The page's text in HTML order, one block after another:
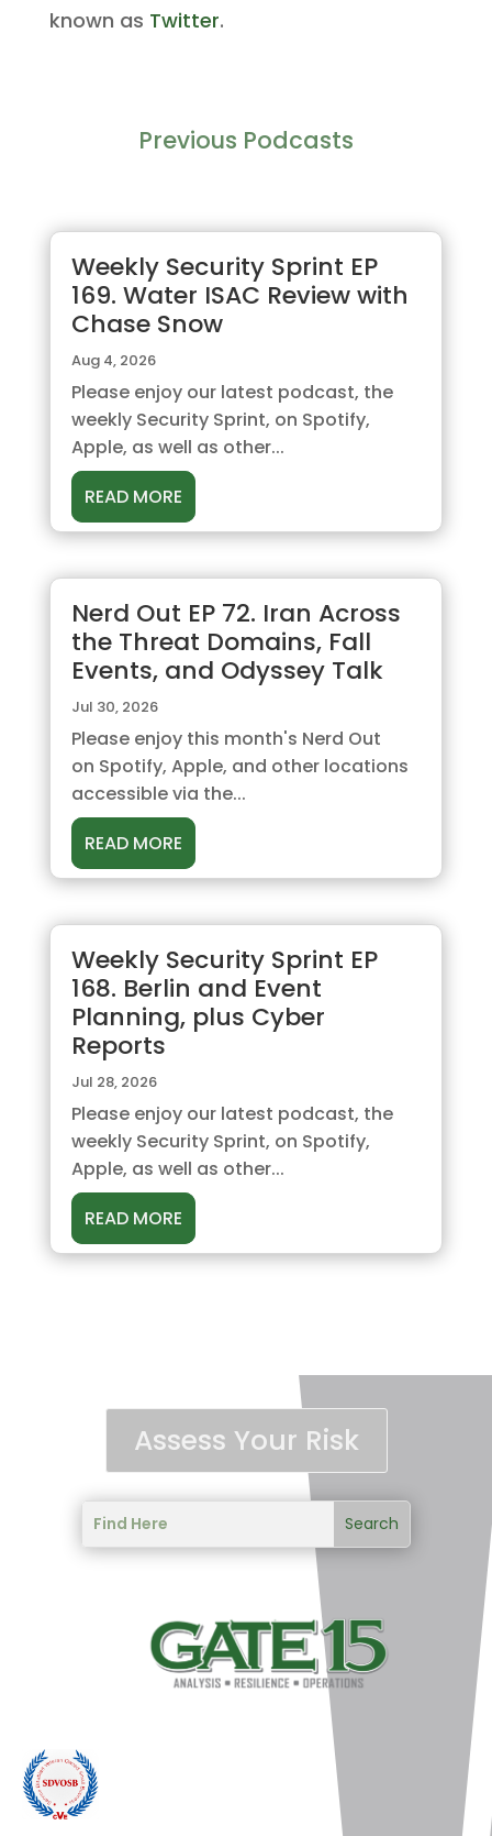
known as Twitter.
Previous Podcasts
Weekly Security Sprint EP
169. Water ISAC Review with
Chase Snow
Aug 4, 2026
Please enjoy our latest podcast, the
weekly Security Sprint, on Spotify,
Apple, as well as other...
READ MORE
Nerd Out EP 72. Iran Across
the Threat Domains, Fall
Events, and Odyssey Talk
Jul 30, 2026
Please enjoy this month's Nerd Out
on Spotify, Apple, and other locations
accessible via the...
READ MORE
Weekly Security Sprint EP
168. Berlin and Event
Planning, plus Cyber
Reports
Jul 28, 2026
Please enjoy our latest podcast, the
weekly Security Sprint, on Spotify,
Apple, as well as other...
READ MORE
Assess Your Risk